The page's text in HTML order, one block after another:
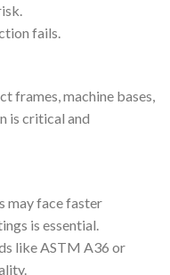
fails.
frames, machine bases,
is critical and
may face faster
is essential.
like ASTM A36 or